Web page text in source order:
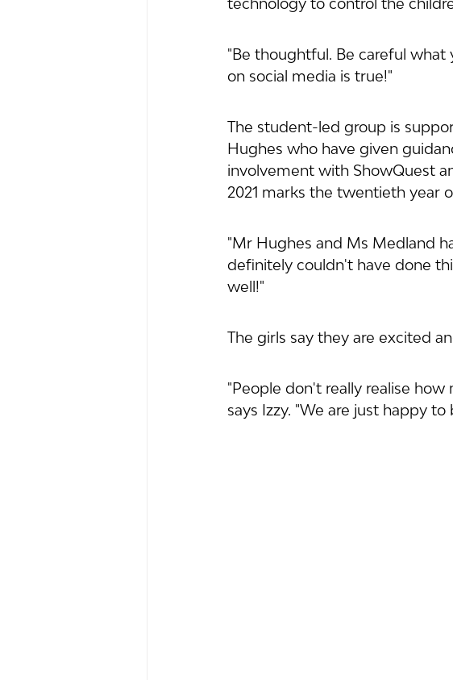
"Be thoughtful. Be careful what
on social media is true!"
The student-led group is
Hughes who have given
involvement with ShowQuest
2021 marks the twentieth year
"Mr Hughes and Ms Medland
definitely couldn't have done
well!"
The girls say they are excited
"People don't really realise
says Izzy. "We are just happy